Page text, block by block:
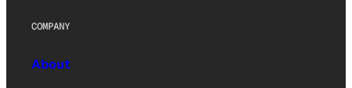
COMPANY
About